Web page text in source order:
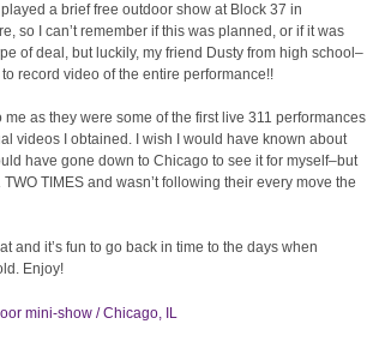
a brief free outdoor show at Block 37 in
so I can’t remember if this was planned, or if it was
of deal, but luckily, my friend Dusty from high school–
record video of the entire performance!!
as they were some of the first live 311 performances
videos I obtained. I wish I would have known about
have gone down to Chicago to see it for myself–but
TIMES and wasn’t following their every move the
and it’s fun to go back in time to the days when
Enjoy!
mini-show / Chicago, IL